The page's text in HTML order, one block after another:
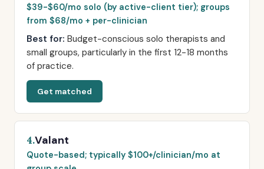
$39-$60/mo solo (by active-client tier); groups
from $68/mo + per-clinician
Best for: Budget-conscious solo therapists and
small groups, particularly in the first 12-18 months
of practice.
Get matched
4.Valant
Quote-based; typically $100+/clinician/mo at